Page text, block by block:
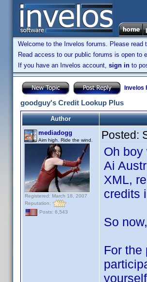
Welcome to the Invelos forums. Please read
Read access to our public forums is open to
If you have an Invelos account, sign in to
Invelos
goodguy's Credit Lookup Plus
Author
mediadogg
Aim high. Ride the wind.
Registered: March 18, 2007
Reputation:
Posts: 6,543
Posted:
Oh boy
Ai
XML,
credits
So
For the